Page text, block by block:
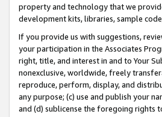
property and technology that we
development kits, libraries, sample
If you provide us with suggestions,
your participation in the Associates
right, title, and interest in and to Your
nonexclusive, worldwide, freely
reproduce, perform, display, and
any purpose; (c) use and publish your
and (d) sublicense the foregoing rights